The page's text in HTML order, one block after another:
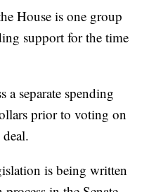
House is one group
support for the time
a separate spending
prior to voting on
is being written